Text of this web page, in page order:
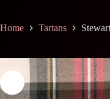
Home Tartans